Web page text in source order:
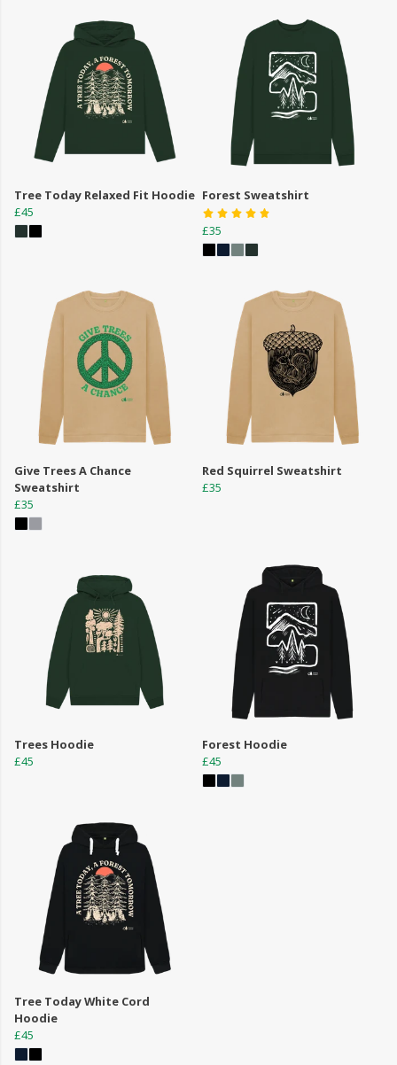
Tree Today Relaxed Fit Hoodie
£45
Forest Sweatshirt
£35
Give Trees A Chance
Sweatshirt
£35
Red Squirrel Sweatshirt
£35
Trees Hoodie
£45
Forest Hoodie
£45
Tree Today White Cord
Hoodie
£45